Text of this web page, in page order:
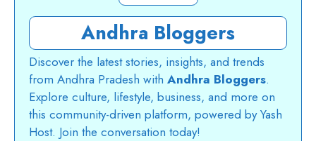
Andhra Bloggers
Discover the latest stories, insights, and trends
from Andhra Pradesh with Andhra Bloggers.
Explore culture, lifestyle, business, and more on
this community-driven platform, powered by Yash
Host. Join the conversation today!